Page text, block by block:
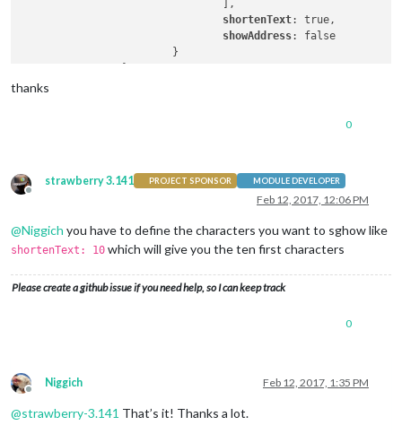
shortenText: true,
showAddress: false
thanks
0
Offline
strawberry 3.141 PROJECT SPONSOR MODULE DEVELOPER
Feb 12, 2017, 12:06 PM
@Niggich you have to define the characters you want to sghow like
shortenText: 10 which will give you the ten first characters
Please create a github issue if you need help, so I can keep track
0
Offline
Niggich Feb 12, 2017, 1:35 PM
@strawberry-3.141 That’s it! Thanks a lot.